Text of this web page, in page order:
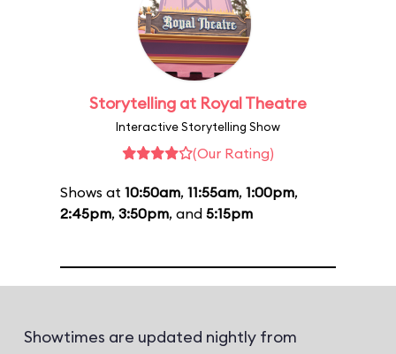
Storytelling at Royal Theatre
Interactive Storytelling Show
(Our Rating)
Shows at 10:50am, 11:55am, 1:00pm,
2:45pm, 3:50pm, and 5:15pm
Showtimes are updated nightly from